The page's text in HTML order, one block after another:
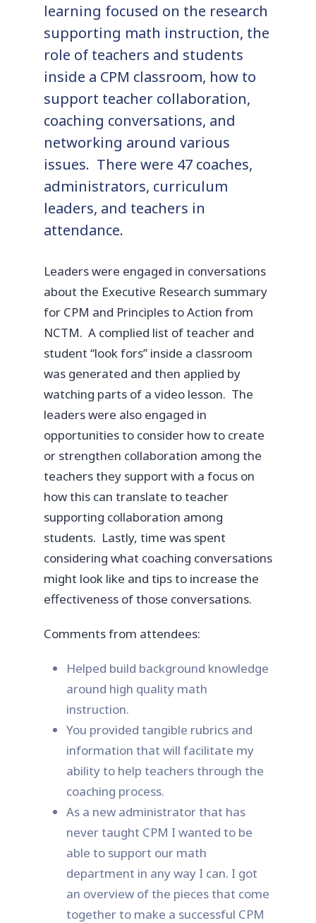
learning focused on the research
supporting math instruction, the
role of teachers and students
inside a CPM classroom, how to
support teacher collaboration,
coaching conversations, and
networking around various
issues. There were 47 coaches,
administrators, curriculum
leaders, and teachers in
attendance.
Leaders were engaged in conversations
about the Executive Research summary
for CPM and Principles to Action from
NCTM. A complied list of teacher and
student “look fors” inside a classroom
was generated and then applied by
watching parts of a video lesson. The
leaders were also engaged in
opportunities to consider how to create
or strengthen collaboration among the
teachers they support with a focus on
how this can translate to teacher
supporting collaboration among
students. Lastly, time was spent
considering what coaching conversations
might look like and tips to increase the
effectiveness of those conversations.
Comments from attendees:
Helped build background knowledge
around high quality math
instruction.
You provided tangible rubrics and
information that will facilitate my
ability to help teachers through the
coaching process.
As a new administrator that has
never taught CPM I wanted to be
able to support our math
department in any way I can. I got
an overview of the pieces that come
together to make a successful CPM